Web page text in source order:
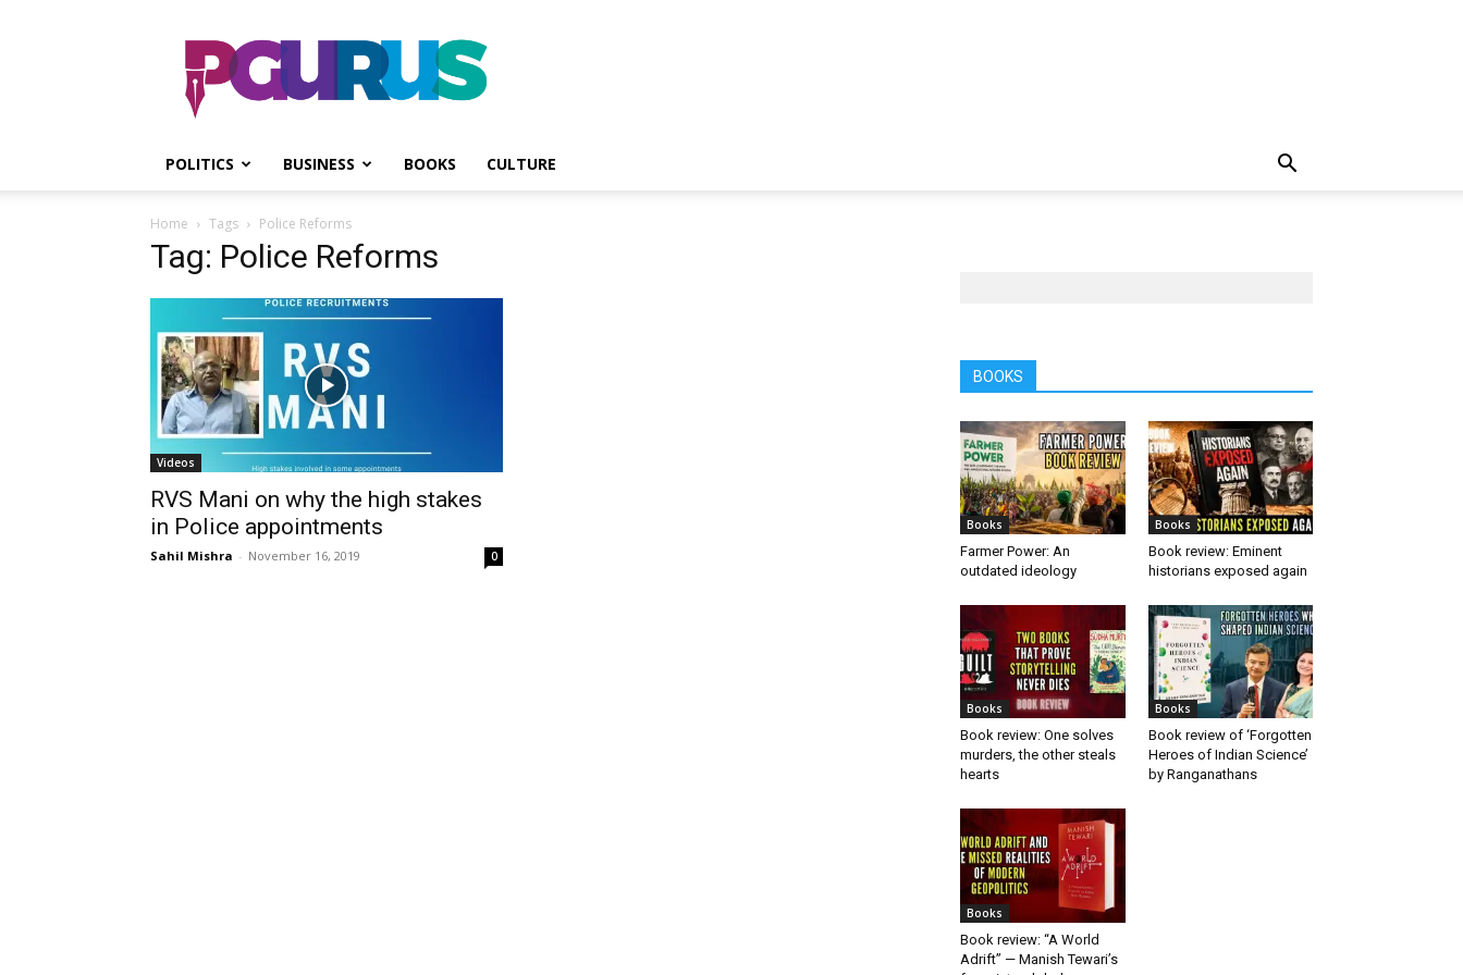
PGurus
POLITICS BUSINESS BOOKS CULTURE
Home Tags Police Reforms
Tag: Police Reforms
Videos
RVS Mani on why the high stakes
in Police appointments
Sahil Mishra - November 16, 2019 0
BOOKS
Books
Farmer Power: An
outdated ideology
Books
Book review: Eminent
historians exposed again
Books
Book review: One solves
murders, the other steals
hearts
Books
Book review of ‘Forgotten
Heroes of Indian Science’
by Ranganathans
Books
Book review: “A World
Adrift” — Manish Tewari’s